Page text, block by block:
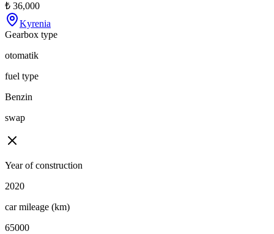
₺ 36,000
Kyrenia
Gearbox type
otomatik
fuel type
Benzin
swap
Year of construction
2020
car mileage (km)
65000